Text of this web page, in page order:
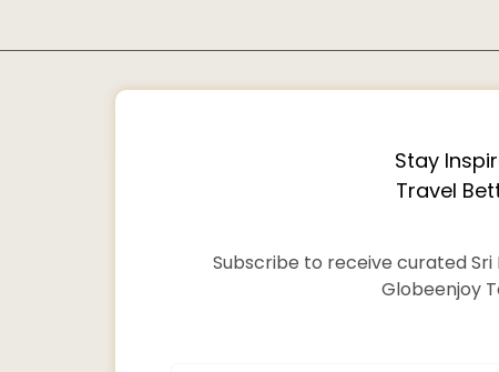
Stay
Travel
Subscribe to receive curated
Globeenjoy